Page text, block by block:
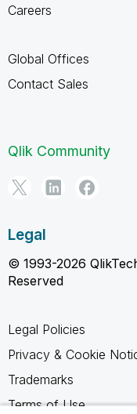
Careers
Global Offices
Contact Sales
Qlik Community
Legal
© 1993-2026
Reserved
Legal Policies
Privacy & Cookie
Trademarks
Terms of Use